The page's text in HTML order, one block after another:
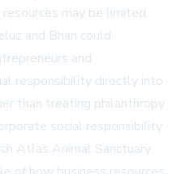
may be limited.
and Bhan could
and
responsibility directly into
than treating philanthropy
social responsibility
Atlas Animal Sanctuary